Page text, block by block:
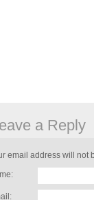
a Reply
email address will not